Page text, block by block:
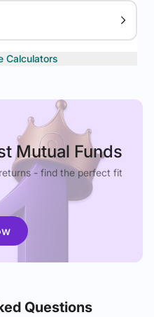
Calculators
Mutual Funds
- find the perfect fit
Questions